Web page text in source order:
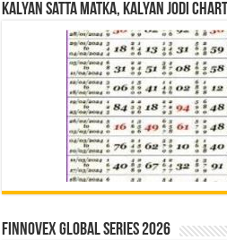
Kalyan Satta Matka, Kalyan Jodi Chart
Finnovex Global Series 2026